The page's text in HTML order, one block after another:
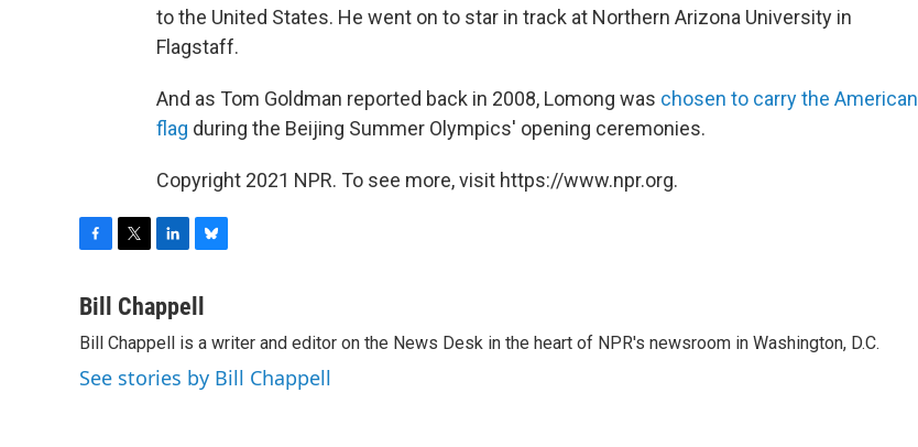
to the United States. He went on to star in track at Northern Arizona University in
Flagstaff.
And as Tom Goldman reported back in 2008, Lomong was chosen to carry the American
flag during the Beijing Summer Olympics' opening ceremonies.
Copyright 2021 NPR. To see more, visit https://www.npr.org.
c
b
o
o
i
t
e
r
n
k
e
d
I
u
s
k
y
Bill Chappell
Bill Chappell is a writer and editor on the News Desk in the heart of NPR's newsroom in Washington, D.C.
See stories by Bill Chappell